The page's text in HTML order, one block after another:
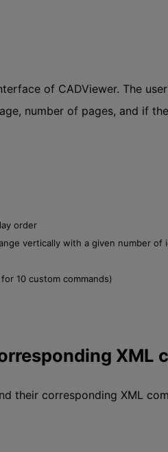
of CADViewer. The
number of pages, and if
order
vertically with a given number of
10 custom commands)
XML
their corresponding XML